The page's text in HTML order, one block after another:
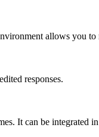
allows you
responses.
It can be integrated